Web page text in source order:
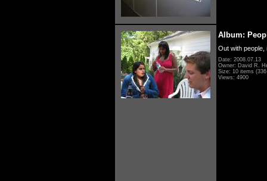
Album:
Out with people,
Date: 2008.07.13
Owner: David R.
Size: 10 items
Views: 4900